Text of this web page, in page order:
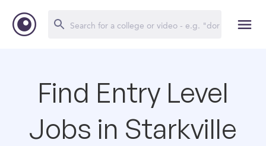
Find Entry Level
Jobs in Starkville